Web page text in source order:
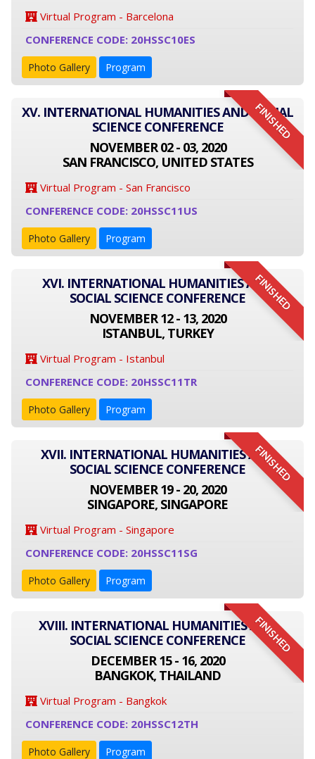
Virtual Program - Barcelona
CONFERENCE CODE: 20HSSC10ES
Photo Gallery Program
FINISHED
XV. INTERNATIONAL HUMANITIES AND SOCIAL
SCIENCE CONFERENCE
NOVEMBER 02 - 03, 2020
SAN FRANCISCO, UNITED STATES
Virtual Program - San Francisco
CONFERENCE CODE: 20HSSC11US
Photo Gallery Program
FINISHED
XVI. INTERNATIONAL HUMANITIES AND
SOCIAL SCIENCE CONFERENCE
NOVEMBER 12 - 13, 2020
ISTANBUL, TURKEY
Virtual Program - Istanbul
CONFERENCE CODE: 20HSSC11TR
Photo Gallery Program
FINISHED
XVII. INTERNATIONAL HUMANITIES AND
SOCIAL SCIENCE CONFERENCE
NOVEMBER 19 - 20, 2020
SINGAPORE, SINGAPORE
Virtual Program - Singapore
CONFERENCE CODE: 20HSSC11SG
Photo Gallery Program
FINISHED
XVIII. INTERNATIONAL HUMANITIES AND
SOCIAL SCIENCE CONFERENCE
DECEMBER 15 - 16, 2020
BANGKOK, THAILAND
Virtual Program - Bangkok
CONFERENCE CODE: 20HSSC12TH
Photo Gallery Program